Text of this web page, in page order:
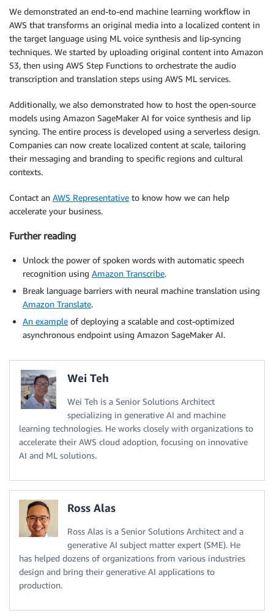
We demonstrated an end-to-end machine learning workflow in
AWS that transforms an original media into a localized content in
the target language using ML voice synthesis and lip-syncing
techniques. We started by uploading original content into Amazon
S3, then using AWS Step Functions to orchestrate the audio
transcription and translation steps using AWS ML services.
Additionally, we also demonstrated how to host the open-source
models using Amazon SageMaker AI for voice synthesis and lip
syncing. The entire process is developed using a serverless design.
Companies can now create localized content at scale, tailoring
their messaging and branding to specific regions and cultural
contexts.
Contact an AWS Representative to know how we can help
accelerate your business.
Further reading
Unlock the power of spoken words with automatic speech
recognition using Amazon Transcribe.
Break language barriers with neural machine translation using
Amazon Translate.
An example of deploying a scalable and cost-optimized
asynchronous endpoint using Amazon SageMaker AI.
Wei Teh
Wei Teh is a Senior Solutions Architect
specializing in generative AI and machine
learning technologies. He works closely with organizations to
accelerate their AWS cloud adoption, focusing on innovative
AI and ML solutions.
Ross Alas
Ross Alas is a Senior Solutions Architect and a
generative AI subject matter expert (SME). He
has helped dozens of organizations from various industries
design and bring their generative AI applications to
production.